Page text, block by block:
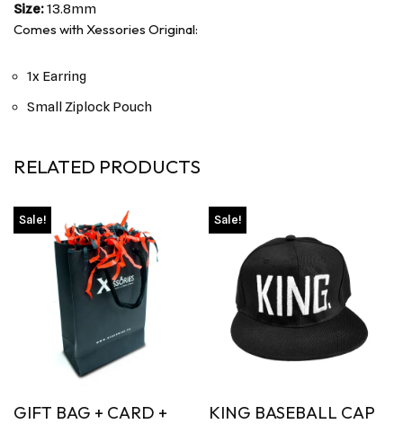
Size:13.8mm
Comes with Xessories Original:
1x Earring
Small Ziplock Pouch
RELATED PRODUCTS
Sale!
GIFT BAG + CARD +
Sale!
KING BASEBALL CAP